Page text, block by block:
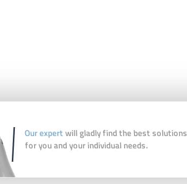
Our expertwill gladly find the best solutions
for you and your individual needs.